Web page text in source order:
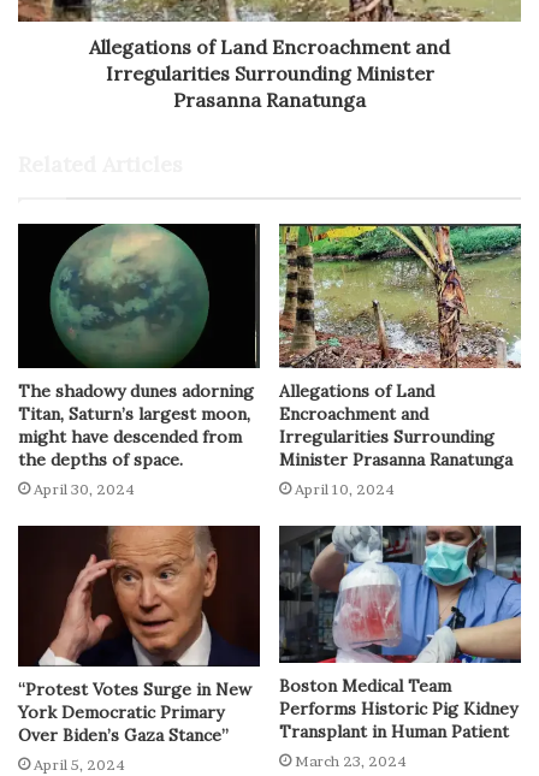
Allegations of Land Encroachment and
Irregularities Surrounding Minister
Prasanna Ranatunga
The shadowy dunes adorning
Titan, Saturn’s largest moon,
might have descended from
the depths of space.
April 30, 2024
Allegations of Land
Encroachment and
Irregularities Surrounding
Minister Prasanna Ranatunga
April 10, 2024
“Protest Votes Surge in New
York Democratic Primary
Over Biden’s Gaza Stance”
April 5, 2024
Boston Medical Team
Performs Historic Pig Kidney
Transplant in Human Patient
March 23, 2024